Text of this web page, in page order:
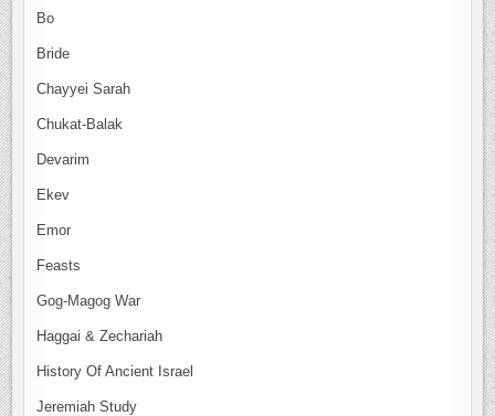
Bo
Bride
Chayyei Sarah
Chukat-Balak
Devarim
Ekev
Emor
Feasts
Gog-Magog War
Haggai & Zechariah
History Of Ancient Israel
Jeremiah Study